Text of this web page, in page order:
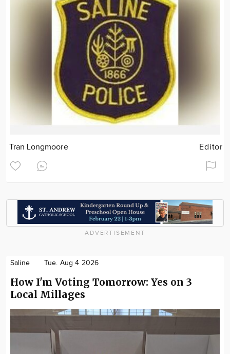
Tran Longmoore Editor
ADVERTISEMENT
Saline Tue. Aug 4 2026
How I'm Voting Tomorrow: Yes on 3
Local Millages